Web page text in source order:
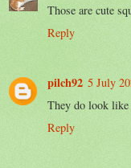
Those are cute
Reply
pilch92 5 July
They do look like
Reply